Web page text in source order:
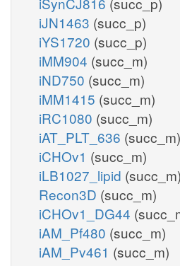
iJN1463 (succ_p)
iYS1720 (succ_p)
iMM904 (succ_m)
iND750 (succ_m)
iMM1415 (succ_m)
iRC1080 (succ_m)
iAT_PLT_636 (succ_m)
iCHOv1 (succ_m)
iLB1027_lipid (succ_m)
Recon3D (succ_m)
iCHOv1_DG44
iAM_Pf480 (succ_m)
iAM_Pv461 (succ_m)